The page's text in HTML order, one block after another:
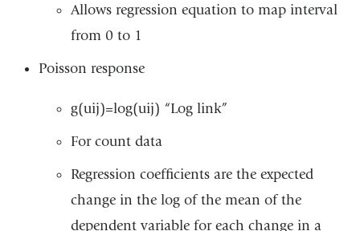
Allows regression equation to map interval
from 0 to 1
Poisson response
g(uij)=log(uij) “Log link”
For count data
Regression coefficients are the expected
change in the log of the mean of the
dependent variable for each change in a